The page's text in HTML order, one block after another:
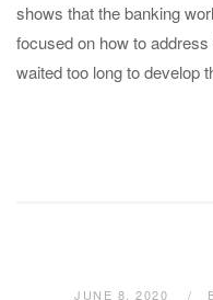
shows that the banking
focused on how to
waited too long to develop
JUNE 8, 2020